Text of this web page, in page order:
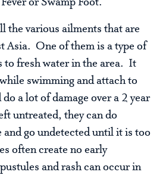
the various ailments that are
Asia. One of them is a type of
to fresh water in the area. It
swimming and attach to
a lot of damage over a 2 year
untreated, they can do
and go undetected until it is too
often create no early
and rash can occur in